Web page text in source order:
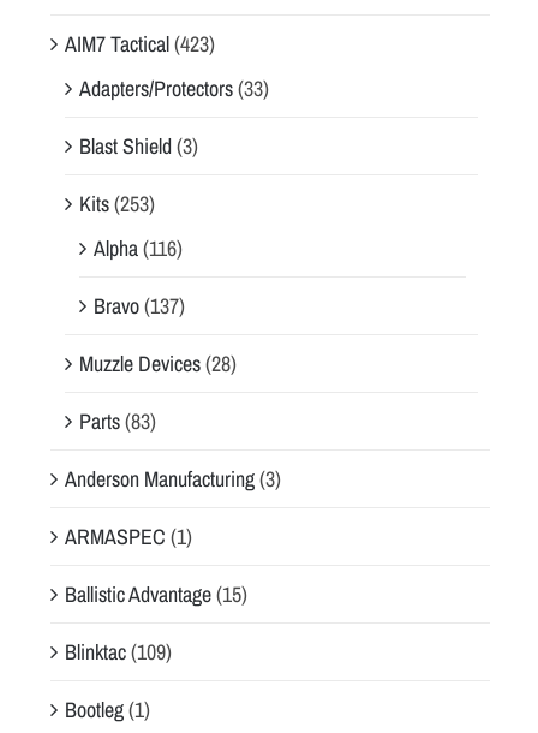
AIM7 Tactical(423)
Adapters/Protectors(33)
Blast Shield(3)
Kits(253)
Alpha(116)
Bravo(137)
Muzzle Devices(28)
Parts(83)
Anderson Manufacturing(3)
ARMASPEC (1)
Ballistic Advantage(15)
Blinktac(109)
Bootleg(1)